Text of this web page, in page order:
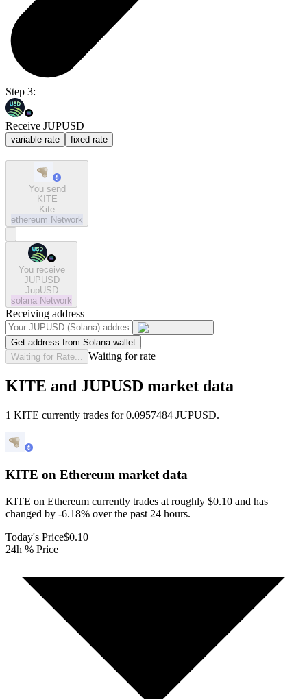
Step 3:
Receive JUPUSD
variable rate fixed rate
You send
KITE
Kite
ethereum Network
You receive
JUPUSD
JupUSD
solana Network
Receiving address
Get address from Solana wallet
Waiting for Rate...
Waiting for rate
KITE and JUPUSD market data
1 KITE currently trades for 0.0957484 JUPUSD.
KITE on Ethereum market data
KITE on Ethereum currently trades at roughly $0.10 and has
changed by -6.18% over the past 24 hours.
Today's Price$0.10
24h % Price